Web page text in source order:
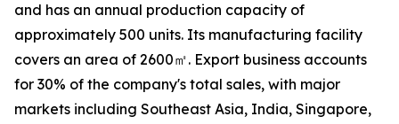
and has an annual production capacity of
approximately 500 units. Its manufacturing facility
covers an area of 2600㎡. Export business accounts
for 30% of the company's total sales, with major
markets including Southeast Asia, India, Singapore,